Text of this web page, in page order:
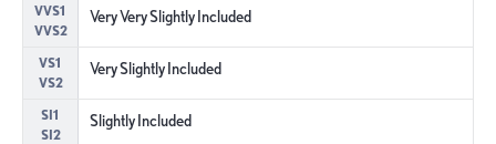
VVS1
VVS2
Very Very Slightly Included
VS1
VS2
Very Slightly Included
SI1
SI2
Slightly Included